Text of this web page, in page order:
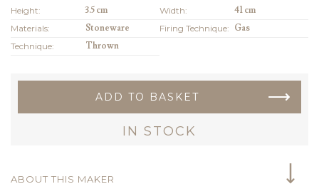
Height: 3.5 cm Width:
41 cm
Materials:
Stoneware Firing Technique: Gas
Technique:
Thrown
ADD TO BASKET
IN STOCK
ABOUT THIS MAKER